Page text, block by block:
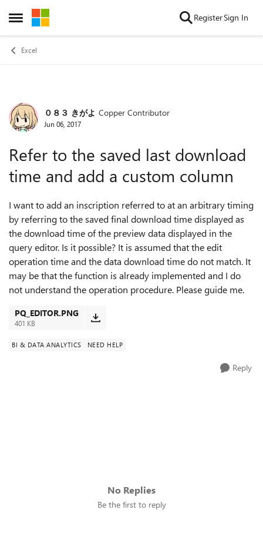
Open Side Menu
Skip to content RegisterSign In
Excel
Forum Discussion
０８３ きがよ Copper Contributor
Jun 06, 2017
Refer to the saved last download
time and add a custom column
I want to add an inscription referred to at an arbitrary timing
by referring to the saved final download time displayed as
the download time of the preview data displayed in the
query editor. Is it possible? It is assumed that the edit
operation time and the data download time do not match. It
may be that the function is already implemented and I do
not understand the operation procedure. Please guide me.
PQ_EDITOR.PNG
401 KB
BI & DATA ANALYTICS NEED HELP
Reply
No Replies
Be the first to reply